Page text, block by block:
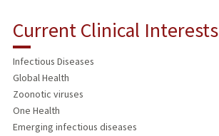
Current Clinical Interests
Infectious Diseases
Global Health
Zoonotic viruses
One Health
Emerging infectious diseases